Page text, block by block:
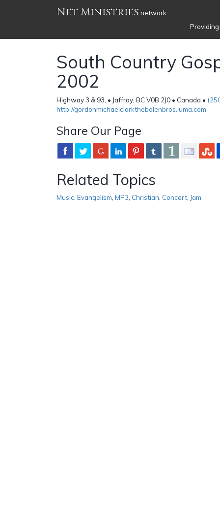
Net Ministries network
South Country
2002
Highway 3 & 93, • Jaffray, BC V0B 2J0 • Canada •
http://gordonmichaelclarkthebolenbros.iuma.com
Share Our Page
Related Topics
Music Evangelism MP3 Christian Concert Jam